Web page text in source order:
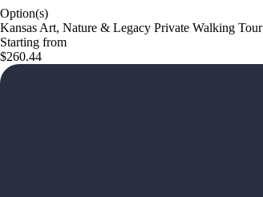
Option(s)
Kansas Art, Nature & Legacy Private Walking Tour
Starting from
$260.44